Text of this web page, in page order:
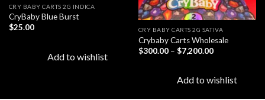
CRY BABY CARTS 2G INDICA
CryBaby Blue Burst
$25.00
Add to wishlist
CRY BABY CARTS 2G SATIVA
Crybaby Carts Wholesale
$300.00 – $7,200.00Price
$7,200.00
Add to wishlist